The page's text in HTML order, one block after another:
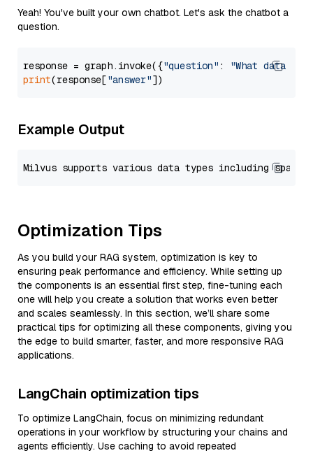
Yeah! You've built your own chatbot. Let's ask the chatbot a
question.
response = graph.invoke({"question" :
"What data
print(response["answer"
Example Output
Optimization Tips
As you build your RAG system, optimization is key to
ensuring peak performance and efficiency. While setting up
the components is an essential first step, fine-tuning each
one will help you create a solution that works even better
and scales seamlessly. In this section, we’ll share some
practical tips for optimizing all these components, giving you
the edge to build smarter, faster, and more responsive RAG
applications.
LangChain optimization tips
To optimize LangChain, focus on minimizing redundant
operations in your workflow by structuring your chains and
agents efficiently. Use caching to avoid repeated